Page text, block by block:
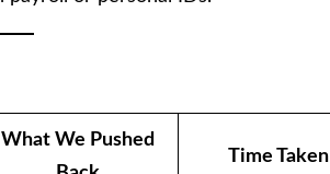
What We Pushed
Time Taken